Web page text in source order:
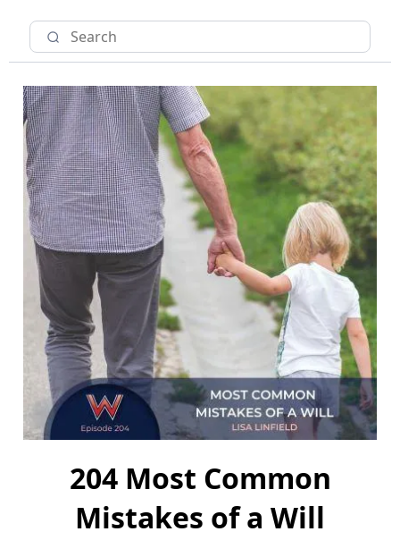
204 Most Common
Mistakes of a Will